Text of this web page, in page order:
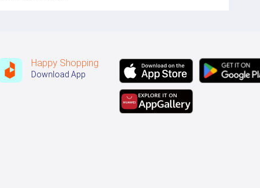
Happy Shopping
Download App